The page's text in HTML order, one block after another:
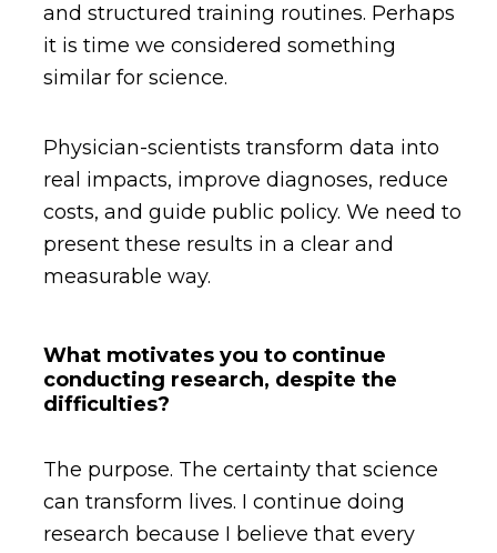
and structured training routines. Perhaps
it is time we considered something
similar for science.
Physician-scientists transform data into
real impacts, improve diagnoses, reduce
costs, and guide public policy. We need to
present these results in a clear and
measurable way.
What motivates you to continue
conducting research, despite the
difficulties?
The purpose. The certainty that science
can transform lives. I continue doing
research because I believe that every